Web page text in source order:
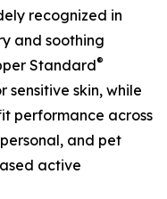
recognized in
and soothing
Standard®
skin, while
performance across
and pet
active